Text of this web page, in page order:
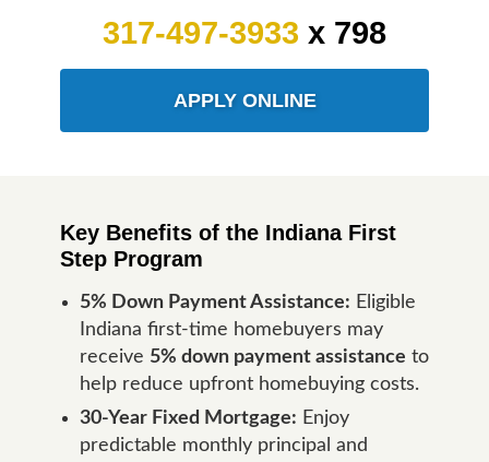
317-497-3933 x 798
APPLY ONLINE
Key Benefits of the Indiana First
Step Program
5% Down Payment Assistance: Eligible
Indiana first-time homebuyers may
receive 5% down payment assistance to
help reduce upfront homebuying costs.
30-Year Fixed Mortgage: Enjoy
predictable monthly principal and